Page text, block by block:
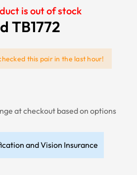
is out of stock
TB1772
this pair in the last hour!
at checkout based on options
and Vision Insurance